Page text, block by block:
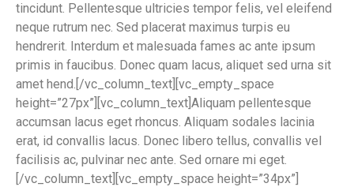
tincidunt. Pellentesque ultricies tempor felis, vel eleifend
neque rutrum nec. Sed placerat maximus turpis eu
hendrerit. Interdum et malesuada fames ac ante ipsum
primis in faucibus. Donec quam lacus, aliquet sed urna sit
amet hend.[/vc_column_text][vc_empty_space
height=”27px”][vc_column_text]Aliquam pellentesque
accumsan lacus eget rhoncus. Aliquam sodales lacinia
erat, id convallis lacus. Donec libero tellus, convallis vel
facilisis ac, pulvinar nec ante. Sed ornare mi eget.
[/vc_column_text][vc_empty_space height=”34px”]